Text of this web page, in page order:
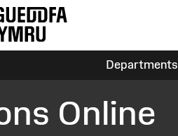
Departments
Online